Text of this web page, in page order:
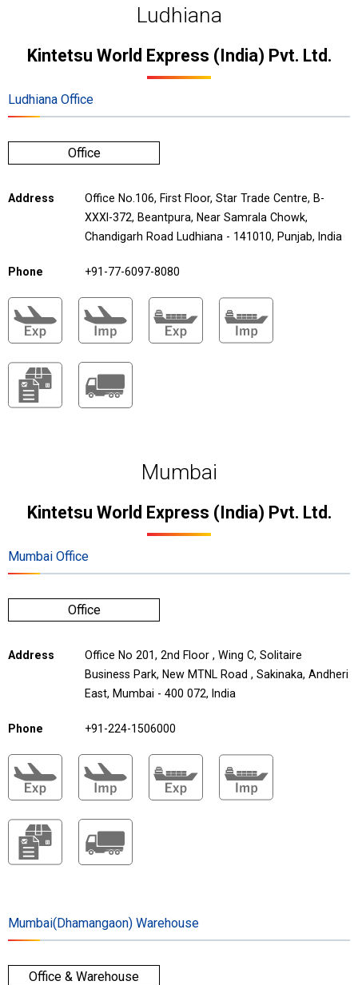
Ludhiana
Kintetsu World Express (India) Pvt. Ltd.
Ludhiana Office
Office
Address
Office No.106, First Floor, Star Trade Centre, B-
XXXI-372, Beantpura, Near Samrala Chowk,
Chandigarh Road Ludhiana - 141010, Punjab, India
Phone +91-77-6097-8080
Mumbai
Kintetsu World Express (India) Pvt. Ltd.
Mumbai Office
Office
Address
Office No 201, 2nd Floor , Wing C, Solitaire
Business Park, New MTNL Road , Sakinaka, Andheri
East, Mumbai - 400 072, India
Phone +91-224-1506000
Mumbai(Dhamangaon) Warehouse
Office & Warehouse